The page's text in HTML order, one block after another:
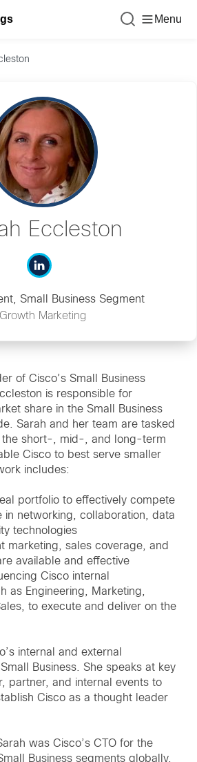
Menu
Eccleston
Small Business Segment
Growth Marketing
of Cisco’s Small Business
is responsible for
share in the Small Business
Sarah and her team are tasked
the short-, mid-, and long-term
Cisco to best serve smaller
includes:
portfolio to effectively compete
in networking, collaboration, data
technologies
marketing, sales coverage, and
available and effective
Cisco internal
as Engineering, Marketing,
to execute and deliver on the
internal and external
Business. She speaks at key
partner, and internal events to
Cisco as a thought leader
was Cisco’s CTO for the
Business segments globally.